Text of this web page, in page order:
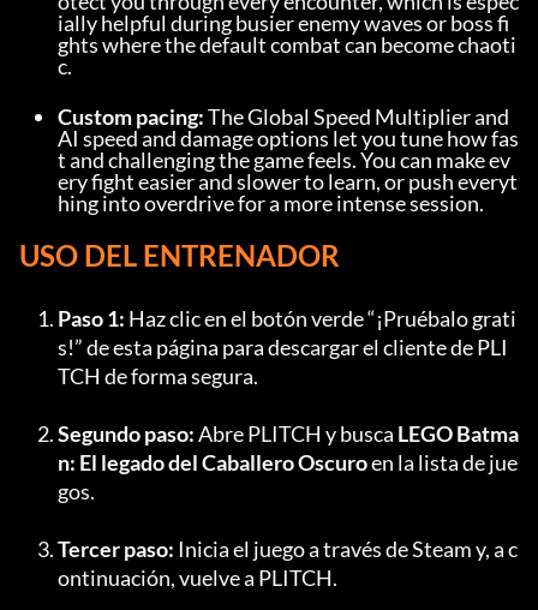
ially helpful during busier enemy waves or boss fi
ghts where the default combat can become chaoti
c.
Custom pacing: The Global Speed Multiplier and
AI speed and damage options let you tune how fas
t and challenging the game feels. You can make ev
ery fight easier and slower to learn, or push everyt
hing into overdrive for a more intense session.
USO DEL ENTRENADOR
Paso 1: Haz clic en el botón verde “¡Pruébalo grati
s!” de esta página para descargar el cliente de PLI
TCH de forma segura.
Segundo paso: Abre PLITCH y busca LEGO Batma
n: El legado del Caballero Oscuro en la lista de jue
gos.
Tercer paso: Inicia el juego a través de Steam y, a c
ontinuación, vuelve a PLITCH.